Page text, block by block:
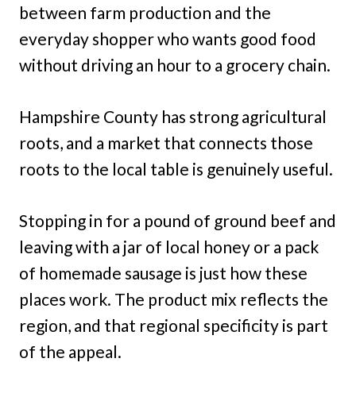
between farm production and the
everyday shopper who wants good food
without driving an hour to a grocery chain.
Hampshire County has strong agricultural
roots, and a market that connects those
roots to the local table is genuinely useful.
Stopping in for a pound of ground beef and
leaving with a jar of local honey or a pack
of homemade sausage is just how these
places work. The product mix reflects the
region, and that regional specificity is part
of the appeal.